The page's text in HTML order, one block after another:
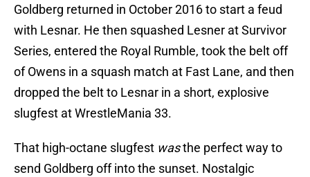
Goldberg returned in October 2016 to start a feud
with Lesnar. He then squashed Lesner at Survivor
Series, entered the Royal Rumble, took the belt off
of Owens in a squash match at Fast Lane, and then
dropped the belt to Lesnar in a short, explosive
slugfest at WrestleMania 33.
That high-octane slugfest wasthe perfect way to
send Goldberg off into the sunset. Nostalgic